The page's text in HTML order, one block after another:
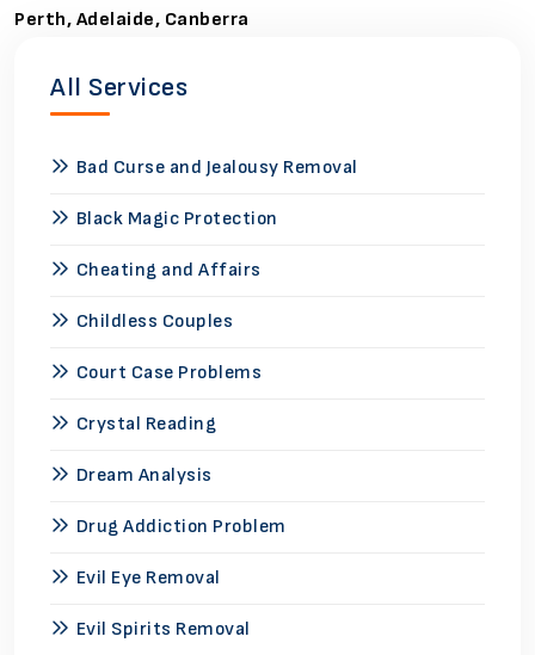
Perth, Adelaide, Canberra
All Services
Bad Curse and Jealousy Removal
Black Magic Protection
Cheating and Affairs
Childless Couples
Court Case Problems
Crystal Reading
Dream Analysis
Drug Addiction Problem
Evil Eye Removal
Evil Spirits Removal